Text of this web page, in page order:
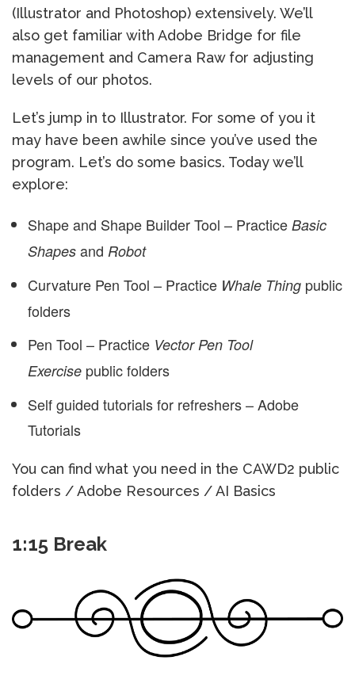
(Illustrator and Photoshop) extensively. We’ll
also get familiar with Adobe Bridge for file
management and Camera Raw for adjusting
levels of our photos.
Let’s jump in to Illustrator. For some of you it
may have been awhile since you’ve used the
program. Let’s do some basics. Today we’ll
explore:
Shape and Shape Builder Tool – Practice Basic
Shapes and Robot
Curvature Pen Tool – Practice Whale Thing public
folders
Pen Tool – Practice Vector Pen Tool
Exercise public folders
Self guided tutorials for refreshers – Adobe
Tutorials
You can find what you need in the CAWD2 public
folders / Adobe Resources / AI Basics
1:15 Break